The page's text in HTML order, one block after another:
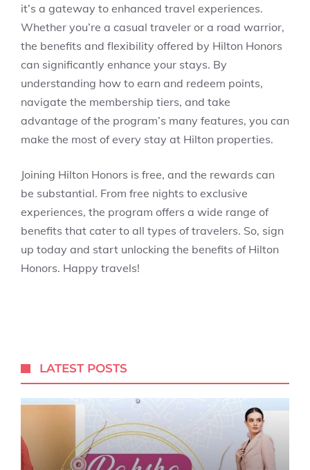
it’s a gateway to enhanced travel experiences.
Whether you’re a casual traveler or a road warrior,
the benefits and flexibility offered by Hilton Honors
can significantly enhance your stays. By
understanding how to earn and redeem points,
navigate the membership tiers, and take
advantage of the program’s many features, you can
make the most of every stay at Hilton properties.
Joining Hilton Honors is free, and the rewards can
be substantial. From free nights to exclusive
experiences, the program offers a wide range of
benefits that cater to all types of travelers. So, sign
up today and start unlocking the benefits of Hilton
Honors. Happy travels!
LATEST POSTS